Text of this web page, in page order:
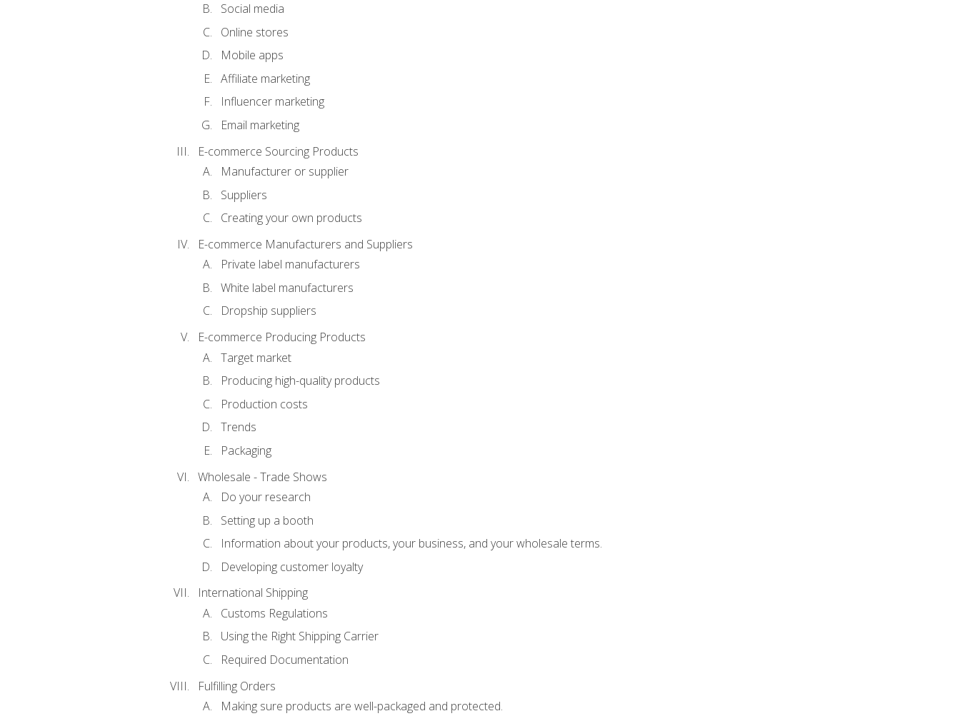
Social media
Online stores
Mobile apps
Affiliate marketing
Influencer marketing
Email marketing
E-commerce Sourcing Products
Manufacturer or supplier
Suppliers
Creating your own products
E-commerce Manufacturers and Suppliers
Private label manufacturers
White label manufacturers
Dropship suppliers
E-commerce Producing Products
Target market
Producing high-quality products
Production costs
Trends
Packaging
Wholesale - Trade Shows
Do your research
Setting up a booth
Information about your products, your business, and your wholesale terms.
Developing customer loyalty
International Shipping
Customs Regulations
Using the Right Shipping Carrier
Required Documentation
Fulfilling Orders
Making sure products are well-packaged and protected.